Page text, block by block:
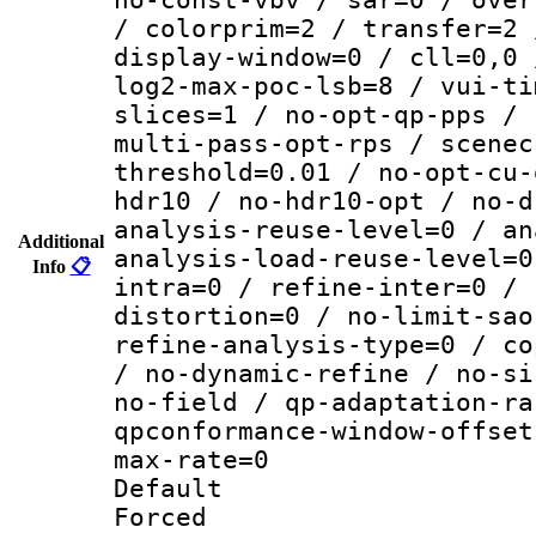
Additional
Info 📋
/ colorprim=2 / transfer=2
display-window=0 / cll=0,0
log2-max-poc-lsb=8 /
slices=1 / no-opt-qp-pps
multi-pass-opt-rps /
threshold=0.01 / no-opt-
hdr10 / no-hdr10-opt /
analysis-reuse-level=0 /
analysis-load-reuse-
intra=0 / refine-inter=0 /
distortion=0 / no-limit-
refine-analysis-type=0 /
/ no-dynamic-refine / no-
no-field / qp-adaptation-
qpconformance-window-
max-rate=0
Default